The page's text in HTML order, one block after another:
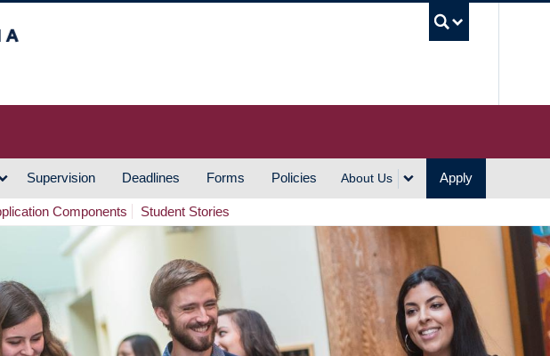
Supervision Deadlines Forms Policies About Us Apply
Components Student Stories